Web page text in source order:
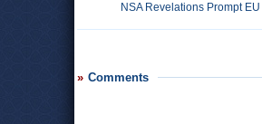
NSA Revelations Prompt
Comments